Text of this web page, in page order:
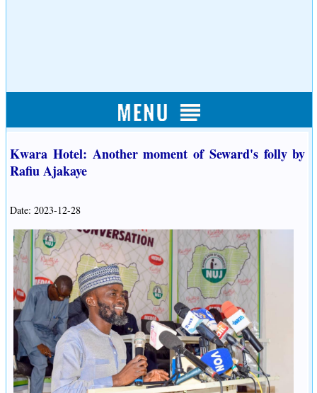
Kwara Hotel: Another moment of Seward's folly by
Rafiu Ajakaye
Date: 2023-12-28